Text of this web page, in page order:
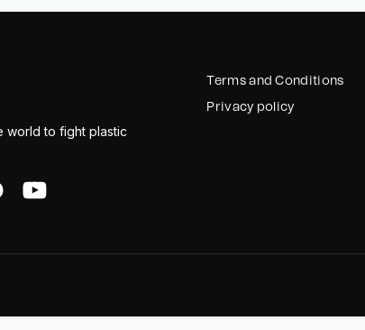
world to fight plastic
Terms and Conditions
Privacy policy